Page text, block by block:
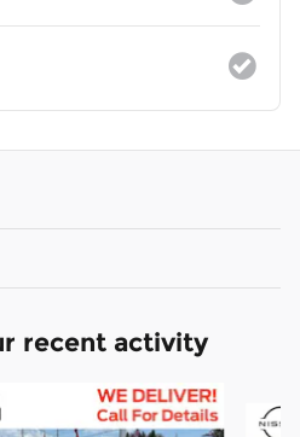
recent activity